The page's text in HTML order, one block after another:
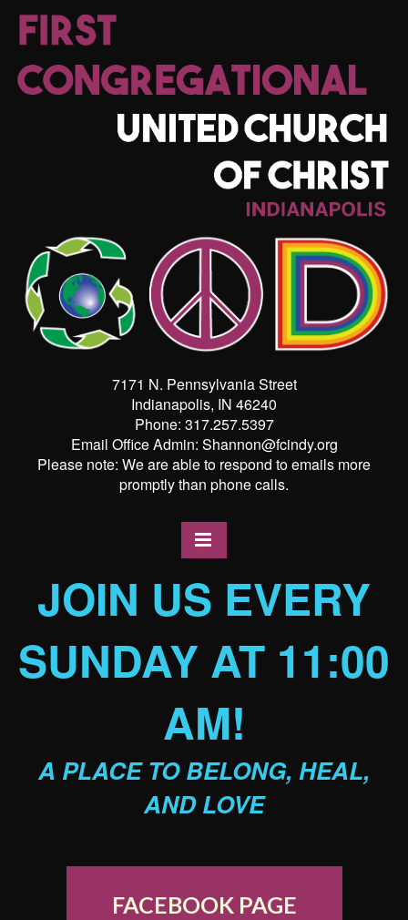
7171 N. Pennsylvania Street
Indianapolis, IN 46240
Phone: 317.257.5397
Email Office Admin: Shannon@fcindy.org
Please note: We are able to respond to emails more
promptly than phone calls.
JOIN US EVERY
SUNDAY AT 11:00
AM!
A PLACE TO BELONG, HEAL,
AND LOVE
FACEBOOK PAGE